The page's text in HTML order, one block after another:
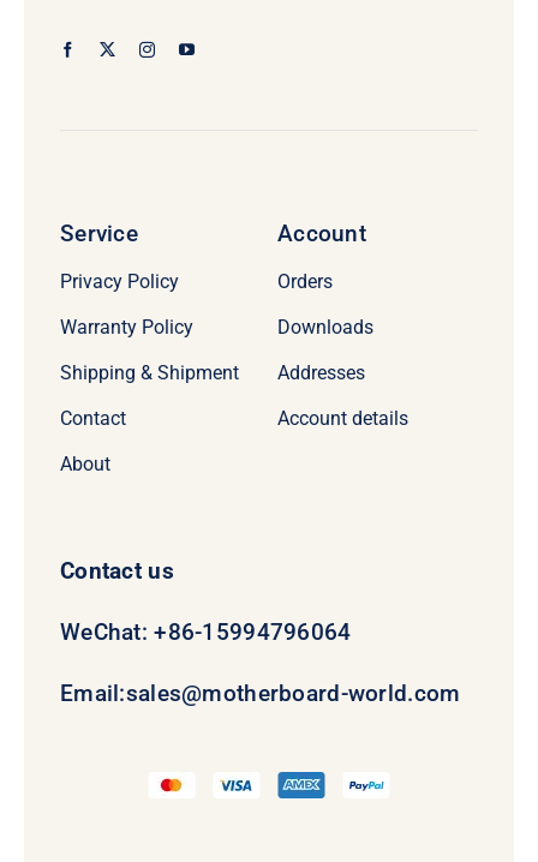
Service
Privacy Policy
Warranty Policy
Shipping & Shipment
Contact
About
Account
Orders
Downloads
Addresses
Account details
Contact us
WeChat: +86-15994796064
Email:sales@motherboard-world.com